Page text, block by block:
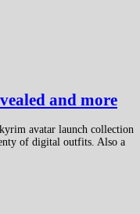
and more
avatar launch collection
of digital outfits. Also a